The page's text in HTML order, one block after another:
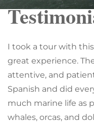
I took a tour with
great experience.
attentive, and
Spanish and did
much marine life as
whales, orcas, and